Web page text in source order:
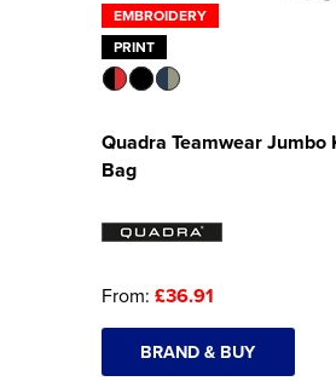
EMBROIDERY
PRINT
Quadra Teamwear Jumbo
Bag
From: £36.91
BRAND & BUY